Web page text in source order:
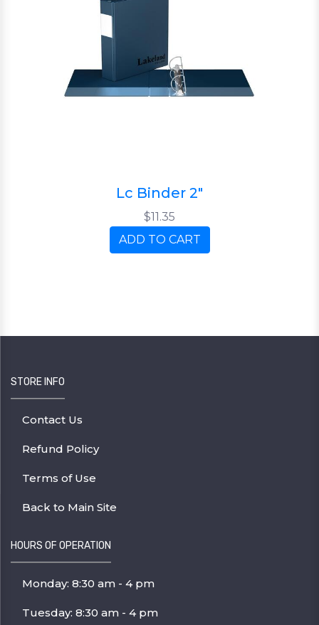
Lc Binder 2"
$11.35
ADD TO CART
STORE INFO
Contact Us
Refund Policy
Terms of Use
Back to Main Site
HOURS OF OPERATION
Monday: 8:30 am - 4 pm
Tuesday: 8:30 am - 4 pm